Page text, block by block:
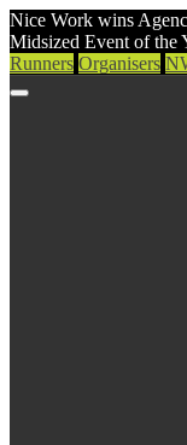
Nice Work wins
Midsized Event of the
Runners Organisers